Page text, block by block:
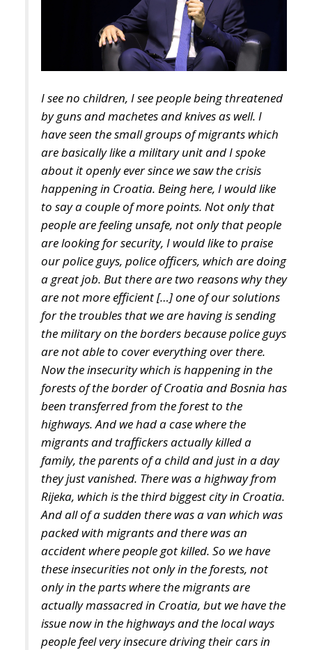
I see no children, I see people being threatened
by guns and machetes and knives as well. I
are basically like a military unit and I spoke
about it openly ever since we saw the crisis
happening in Croatia. Being here, I would like
to say a couple of more points. Not only that
people are feeling unsafe, not only that people
are looking for security, I would like to praise
our police guys, police officers, which are doing
a great job. But there are two reasons why they
are not more efficient […] one of our solutions
for the troubles that we are having is sending
the military on the borders because police guys
are not able to cover everything over there.
Now the insecurity which is happening in the
forests of the border of Croatia and Bosnia has
been transferred from the forest to the
highways. And we had a case where the
migrants and traffickers actually killed a
family, the parents of a child and just in a day
they just vanished. There was a highway from
Rijeka, which is the third biggest city in Croatia.
And all of a sudden there was a van which was
packed with migrants and there was an
accident where people got killed. So we have
these insecurities not only in the forests, not
only in the parts where the migrants are
actually massacred in Croatia, but we have the
issue now in the highways and the local ways
people feel very insecure driving their cars in
that area” stressed Zvonimir Troskot.